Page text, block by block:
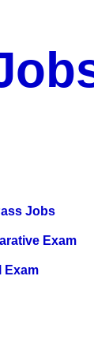
Jobs
Exam
Exam